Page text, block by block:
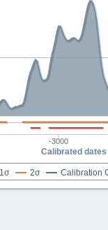
Calibrated dates
1σ 2σ Calibration
-3000